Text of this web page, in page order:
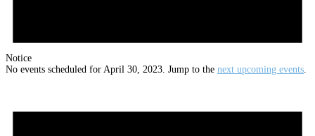
Notice
No events scheduled for April 30, 2023. Jump to the next upcoming events.